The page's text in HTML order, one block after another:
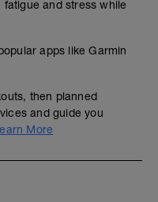
and stress while
apps like Garmin
then planned
and guide you
More